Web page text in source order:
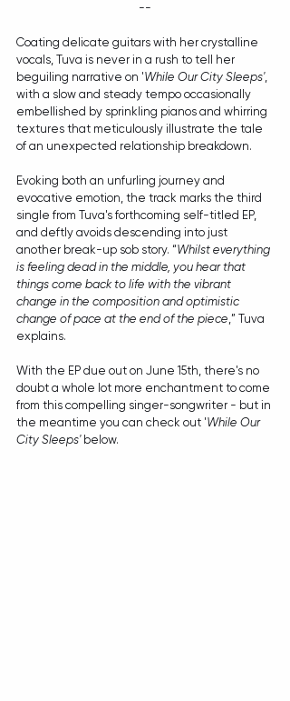
--
Coating delicate guitars with her crystalline
vocals, Tuva is never in a rush to tell her
beguiling narrative on 'While Our City Sleeps',
with a slow and steady tempo occasionally
embellished by sprinkling pianos and whirring
textures that meticulously illustrate the tale
of an unexpected relationship breakdown.
Evoking both an unfurling journey and
evocative emotion, the track marks the third
single from Tuva's forthcoming self-titled EP,
and deftly avoids descending into just
another break-up sob story. “Whilst everything
is feeling dead in the middle, you hear that
things come back to life with the vibrant
change in the composition and optimistic
change of pace at the end of the piece,” Tuva
explains.
With the EP due out on June 15th, there's no
doubt a whole lot more enchantment to come
from this compelling singer-songwriter - but in
the meantime you can check out 'While Our
City Sleeps' below.